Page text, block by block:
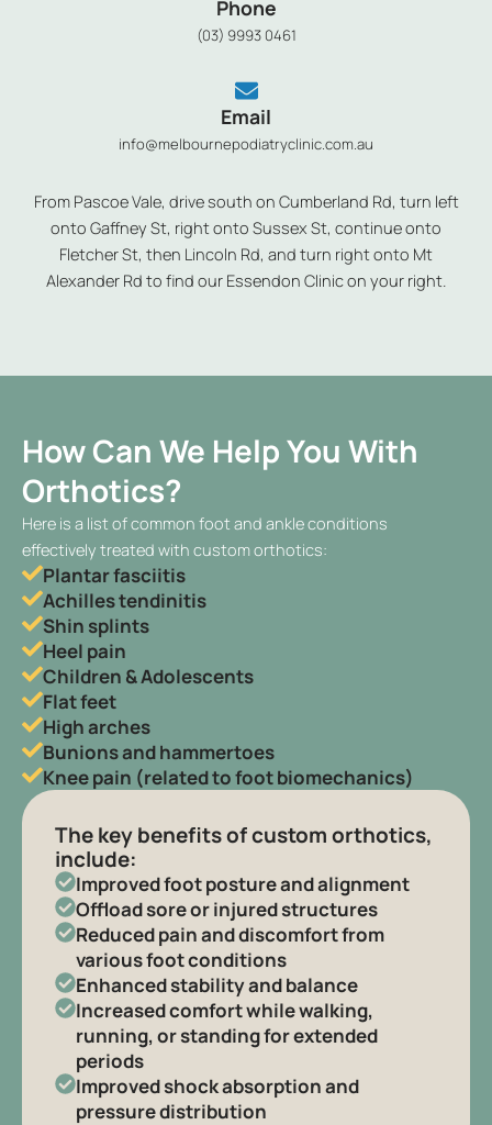
Phone
(03) 9993 0461
Email
info@melbournepodiatryclinic.com.au
From Pascoe Vale, drive south on Cumberland Rd, turn left
onto Gaffney St, right onto Sussex St, continue onto
Fletcher St, then Lincoln Rd, and turn right onto Mt
Alexander Rd to find our Essendon Clinic on your right.
How Can We Help You With
Orthotics?
Here is a list of common foot and ankle conditions
effectively treated with custom orthotics:
Plantar fasciitis
Achilles tendinitis
Shin splints
Heel pain
Children & Adolescents
Flat feet
High arches
Bunions and hammertoes
Knee pain (related to foot biomechanics)
The key benefits of custom orthotics,
include:
Improved foot posture and alignment
Offload sore or injured structures
Reduced pain and discomfort from
various foot conditions
Enhanced stability and balance
Increased comfort while walking,
running, or standing for extended
periods
Improved shock absorption and
pressure distribution